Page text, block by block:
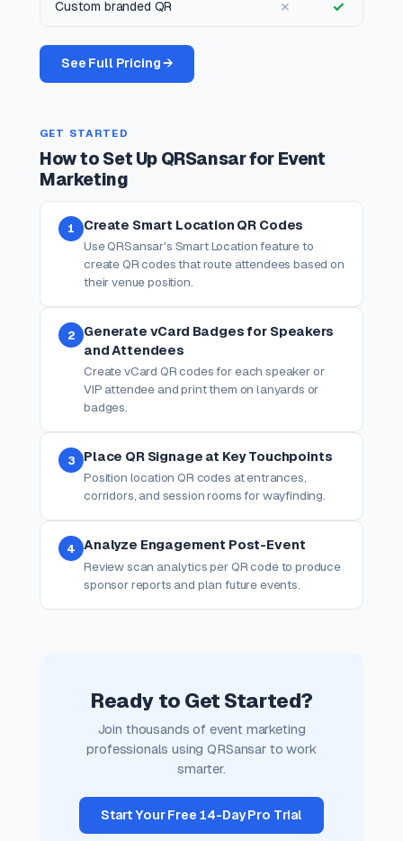
Custom branded QR ✗ ✓
See Full Pricing →
GET STARTED
How to Set Up QRSansar for Event
Marketing
1 Create Smart Location QR Codes
Use QRSansar's Smart Location feature to
create QR codes that route attendees based on
their venue position.
2
Generate vCard Badges for Speakers
and Attendees
Create vCard QR codes for each speaker or
VIP attendee and print them on lanyards or
badges.
3 Place QR Signage at Key Touchpoints
Position location QR codes at entrances,
corridors, and session rooms for wayfinding.
4 Analyze Engagement Post-Event
Review scan analytics per QR code to produce
sponsor reports and plan future events.
Ready to Get Started?
Join thousands of event marketing
professionals using QRSansar to work
smarter.
Start Your Free 14-Day Pro Trial